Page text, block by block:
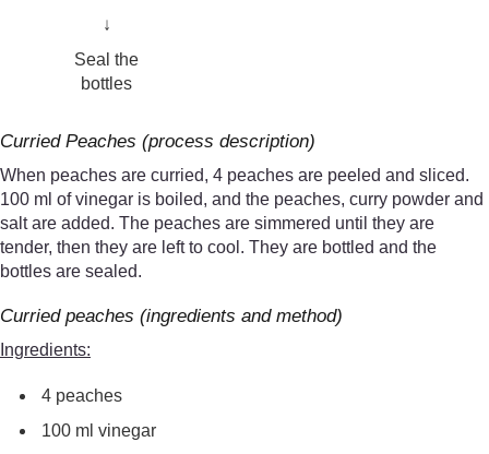
↓
Seal the
bottles
Curried Peaches (process description)
When peaches are curried, 4 peaches are peeled and sliced.
100 ml of vinegar is boiled, and the peaches, curry powder and
salt are added. The peaches are simmered until they are
tender, then they are left to cool. They are bottled and the
bottles are sealed.
Curried peaches (ingredients and method)
Ingredients:
4 peaches
100 ml vinegar